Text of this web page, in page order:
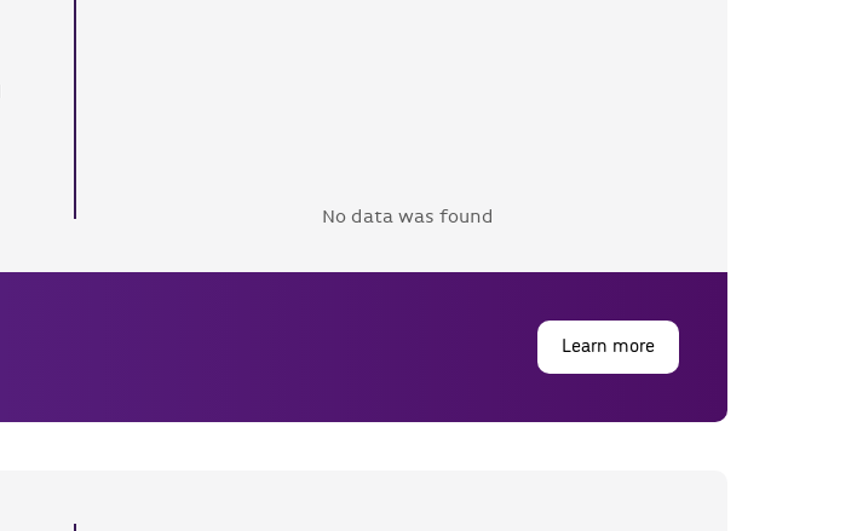
No data was found
Learn more